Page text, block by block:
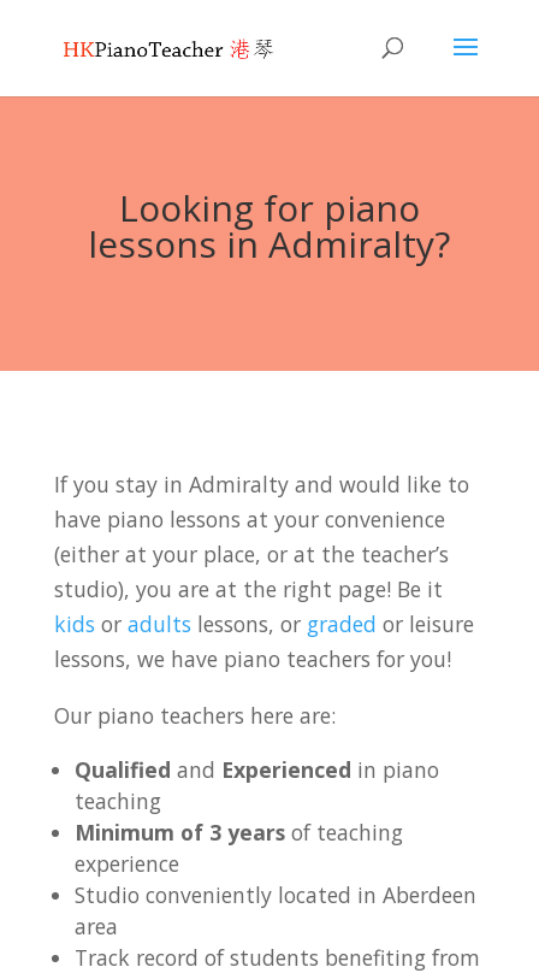
Looking for piano
lessons in Admiralty?
If you stay in Admiralty and would like to
have piano lessons at your convenience
(either at your place, or at the teacher’s
studio), you are at the right page! Be it
kids or adults lessons, or graded or leisure
lessons, we have piano teachers for you!
Our piano teachers here are:
Qualified and Experienced in piano
teaching
Minimum of 3 years of teaching
experience
Studio conveniently located in Aberdeen
area
Track record of students benefiting from